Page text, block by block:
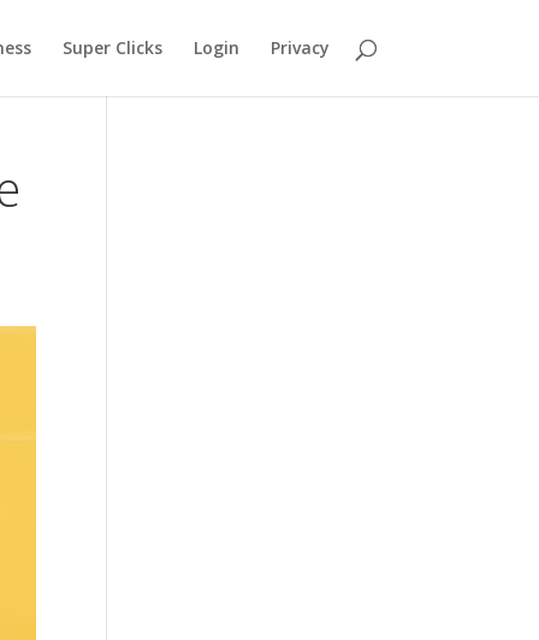
Super Clicks Login Privacy